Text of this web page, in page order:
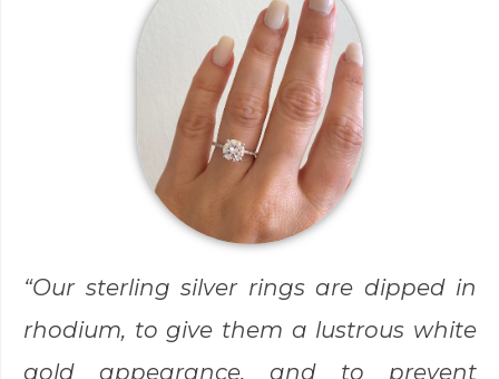
“Our sterling silver rings are dipped in
rhodium, to give them a lustrous white
gold appearance, and to prevent